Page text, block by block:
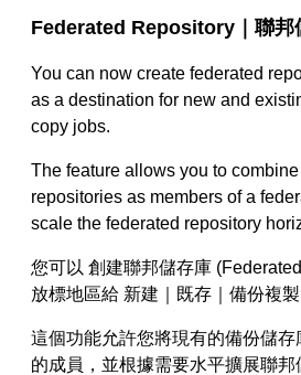
Federated Repository｜ 聯邦
You can now create federated
as a destination for new and
copy jobs.
The feature allows you to
repositories as members of a
scale the federated repository
您可以 創建聯邦儲存庫
放標地區給 新建｜既存｜備份複製
這個功能允許您將現有的備份儲
的成員，並根據需要水平擴展聯邦